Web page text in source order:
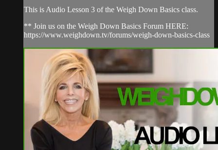
This is Audio Lesson 3 of the Weigh Down Basics class.
** Join us on the Weigh Down Basics Forum HERE:
https://www.weighdown.tv/forums/weigh-down-basics-class